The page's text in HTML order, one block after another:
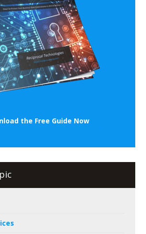
the Free Guide Now